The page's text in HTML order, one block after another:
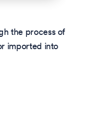
the process of
imported into